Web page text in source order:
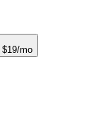
$19/mo